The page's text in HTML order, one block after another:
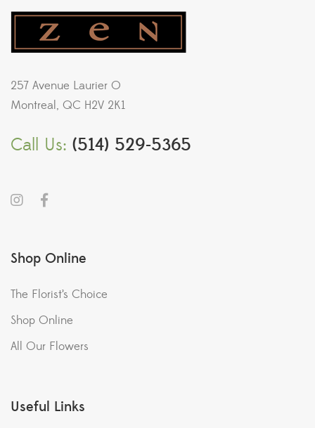
257 Avenue Laurier O
Montreal, QC H2V 2K1
Call Us: (514) 529-5365
Shop Online
The Florist’s Choice
Shop Online
All Our Flowers
Useful Links